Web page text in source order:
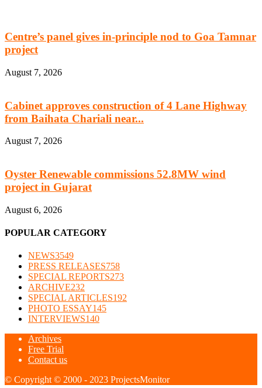
Centre’s panel gives in-principle nod to Goa Tamnar
project
August 7, 2026
Cabinet approves construction of 4 Lane Highway
from Baihata Chariali near...
August 7, 2026
Oyster Renewable commissions 52.8MW wind
project in Gujarat
August 6, 2026
POPULAR CATEGORY
NEWS3549
PRESS RELEASES758
SPECIAL REPORTS273
ARCHIVE232
SPECIAL ARTICLES192
PHOTO ESSAY145
INTERVIEWS140
Archives
Free Trial
Contact us
© Copyright © 2000 - 2023 ProjectsMonitor